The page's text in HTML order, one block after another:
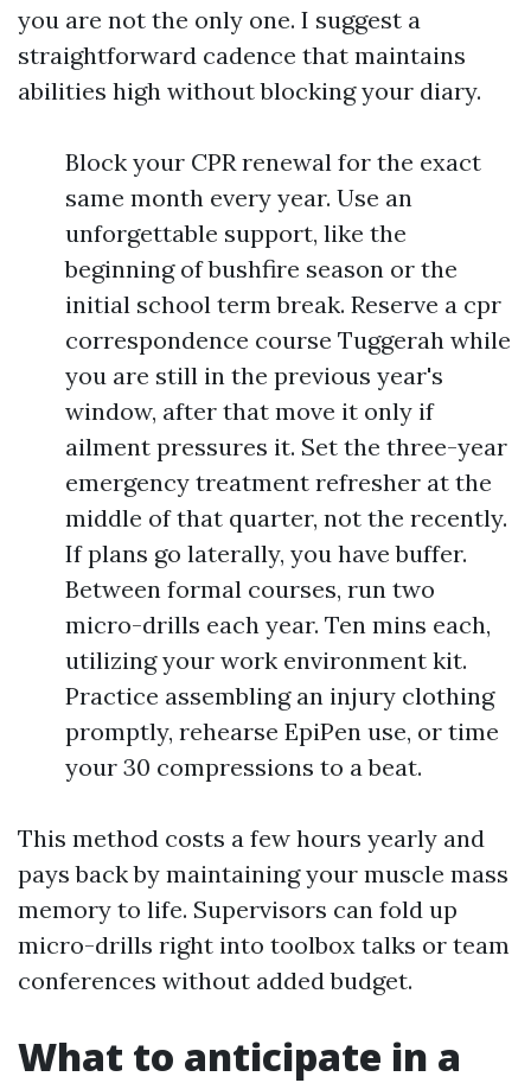
you are not the only one. I suggest a
straightforward cadence that maintains
abilities high without blocking your diary.
Block your CPR renewal for the exact
same month every year. Use an
unforgettable support, like the
beginning of bushfire season or the
initial school term break. Reserve a cpr
correspondence course Tuggerah while
you are still in the previous year's
window, after that move it only if
ailment pressures it. Set the three-year
emergency treatment refresher at the
middle of that quarter, not the recently.
If plans go laterally, you have buffer.
Between formal courses, run two
micro-drills each year. Ten mins each,
utilizing your work environment kit.
Practice assembling an injury clothing
promptly, rehearse EpiPen use, or time
your 30 compressions to a beat.
This method costs a few hours yearly and
pays back by maintaining your muscle mass
memory to life. Supervisors can fold up
micro-drills right into toolbox talks or team
conferences without added budget.
What to anticipate in a